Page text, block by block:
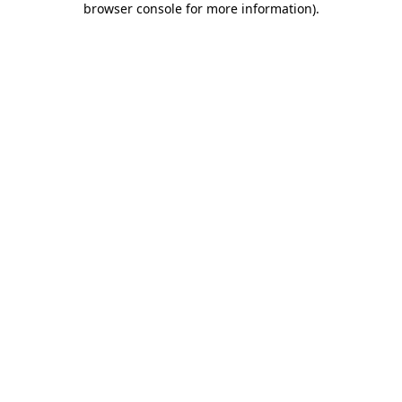
browser console for more information).